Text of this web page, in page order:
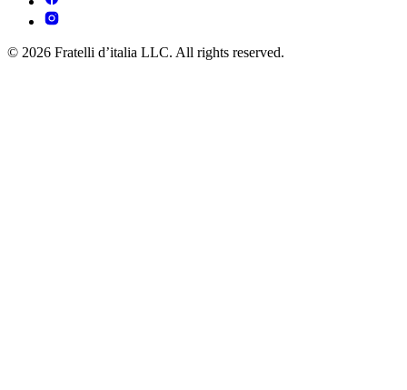
© 2026 Fratelli d’italia LLC. All rights reserved.